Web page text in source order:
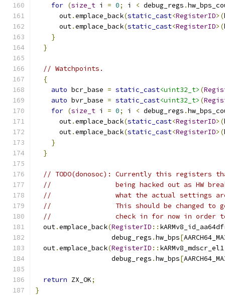
for (size_t i = 0; i < debug_regs .
      out
.emplace_back(static_cast<RegisterID>(
      out
.emplace_back(static_cast<RegisterID>(
}
}
// Watchpoints.
{
auto bcr_base = static_cast<uint32_t> (
auto bvr_base = static_cast<uint32_t> (
for (size_t i = 0; i < debug_regs .
      out
.emplace_back(static_cast<RegisterID>(
      out
.emplace_back(static_cast<RegisterID>(
}
}
// TODO(donosoc): Currently this registers
//                being hacked out as HW
//                what the actual settings
//                This should be changed to
//                check in for now in order
  out
.emplace_back(RegisterID ::
                   debug_regs
.hw_bps[
  out
.emplace_back(RegisterID :: kARMv8_mdscr_el1
                   debug_regs
.hw_bps[
return ZX_OK;
}